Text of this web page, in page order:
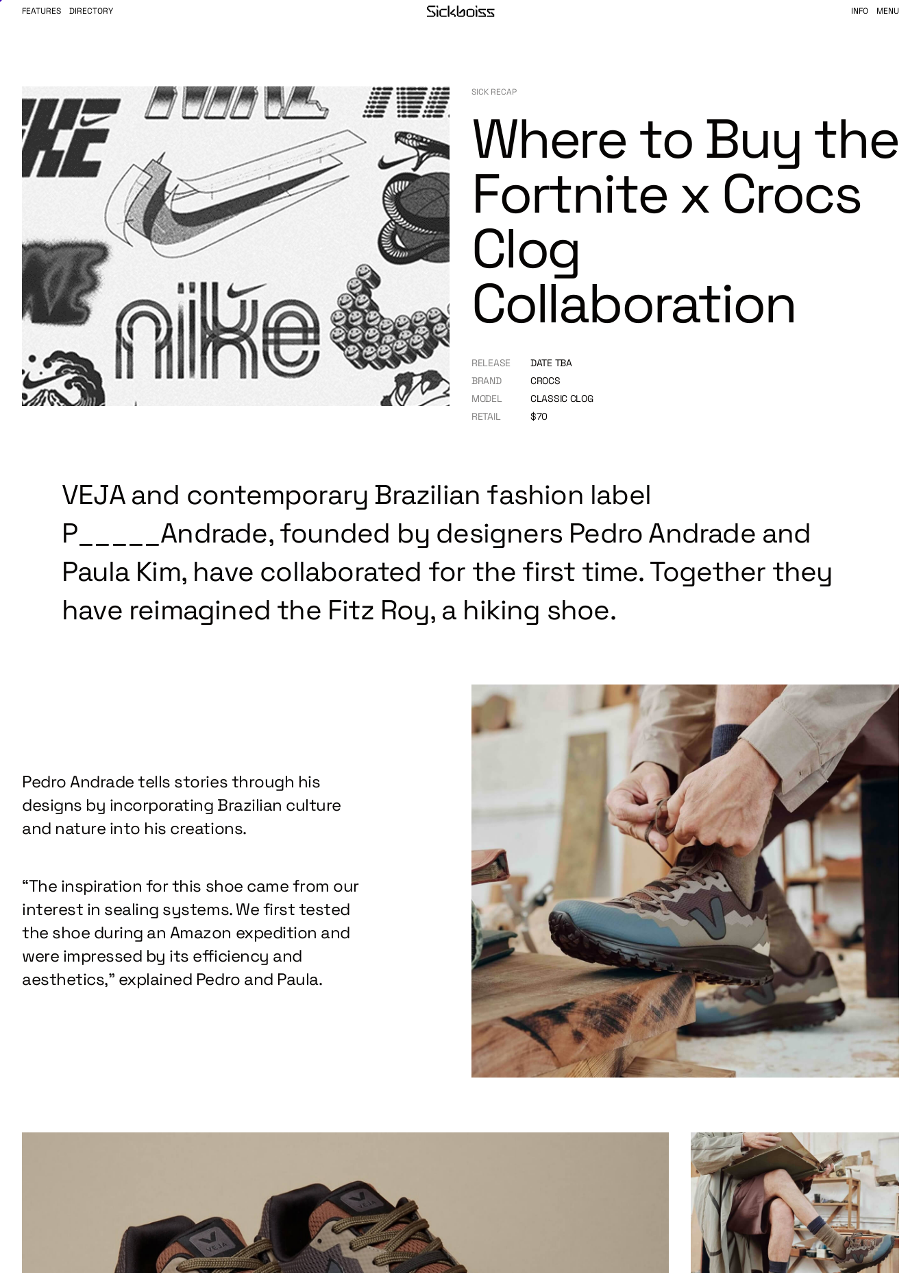
FEATURES DIRECTORY INFO MENU
SICK RECAP
Where to Buy the
Fortnite x Crocs
Clog
Collaboration
RELEASE
DATE TBA
BRAND
CROCS
MODEL
CLASSIC CLOG
RETAIL
$70
VEJA and contemporary Brazilian fashion label
P_____Andrade, founded by designers Pedro Andrade and
Paula Kim, have collaborated for the first time. Together they
have reimagined the Fitz Roy, a hiking shoe.
Pedro Andrade tells stories through his
designs by incorporating Brazilian culture
and nature into his creations.
“The inspiration for this shoe came from our
interest in sealing systems. We first tested
the shoe during an Amazon expedition and
were impressed by its efficiency and
aesthetics,” explained Pedro and Paula.